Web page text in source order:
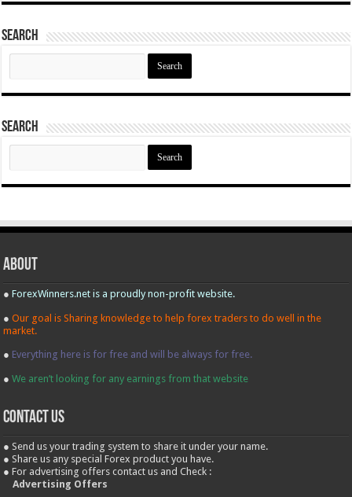
Search
Search
Search
Search
About
●ForexWinners.net is a proudly non-profit website.
●Our goal is Sharing knowledge to help forex traders to do well in the
market.
● Everything here is for free and will be always for free.
●We aren’t looking for any earnings from that website
contact us
● Send us your trading system to share it under your name.
● Share us any special Forex product you have.
● For advertising offers contact us and Check :
Advertising Offers